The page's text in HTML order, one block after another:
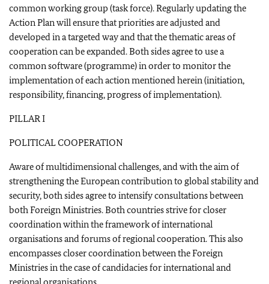
common working group (task force). Regularly updating the
Action Plan will ensure that priorities are adjusted and
developed in a targeted way and that the thematic areas of
cooperation can be expanded. Both sides agree to use a
common software (programme) in order to monitor the
implementation of each action mentioned herein (initiation,
responsibility, financing, progress of implementation).
PILLAR I
POLITICAL COOPERATION
Aware of multidimensional challenges, and with the aim of
strengthening the European contribution to global stability and
security, both sides agree to intensify consultations between
both Foreign Ministries. Both countries strive for closer
coordination within the framework of international
organisations and forums of regional cooperation. This also
encompasses closer coordination between the Foreign
Ministries in the case of candidacies for international and